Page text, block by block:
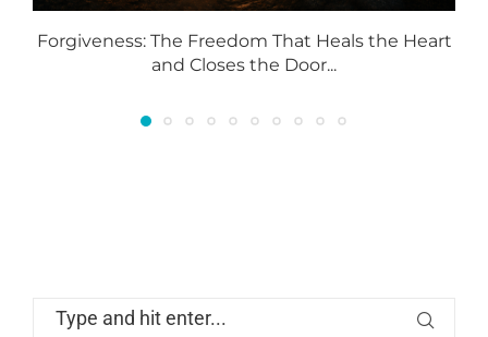
Forgiveness: The Freedom That Heals the Heart
and Closes the Door...